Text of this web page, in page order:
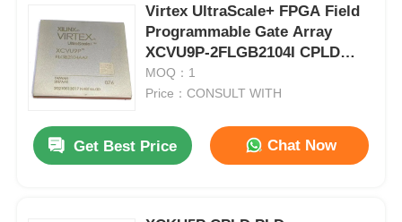
Virtex UltraScale+ FPGA Field
Programmable Gate Array
XCVU9P-2FLGB2104I CPLD
PLD
MOQ：1
Price：CONSULT WITH
Get Best Price Chat Now